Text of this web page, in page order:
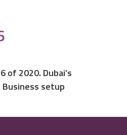
of 2020. Dubai’s
setup